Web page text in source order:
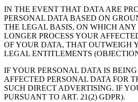
IN THE EVENT THAT DATA ARE
PERSONAL DATA BASED ON
THE LEGAL BASIS, ON WHICH ANY
LONGER PROCESS YOUR
OF YOUR DATA, THAT OUTWEIGH
LEGAL ENTITLEMENTS
IF YOUR PERSONAL DATA IS
AFFECTED PERSONAL DATA FOR
SUCH DIRECT ADVERTISING. IF
PURSUANT TO ART. 21(2) GDPR).